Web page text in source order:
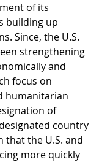
of its
building up
Since, the U.S.
strengthening
and
focus on
humanitarian
of
country
that the U.S. and
more quickly